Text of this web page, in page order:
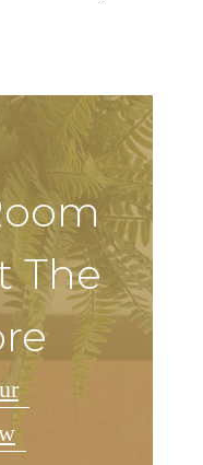
The